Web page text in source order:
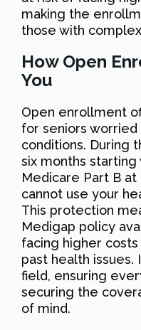
making the
those with
How Open
You
Open enrollment
for seniors
conditions. During
six months starting
Medicare Part B at
cannot use your
This protection
Medigap policy
facing higher
past health
field, ensuring
securing the
of mind.